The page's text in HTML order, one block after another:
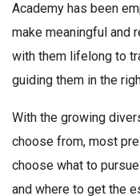
Academy has been
make meaningful and
with them lifelong to
guiding them in the
With the growing
choose from, most
choose what to
and where to get the